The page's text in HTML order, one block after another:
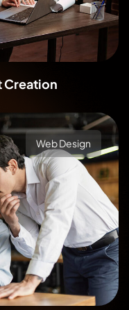
Creation
Web Design